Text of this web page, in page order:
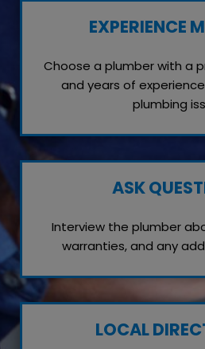
EXPERIENCE
Choose a plumber with a
and years of
plumbing
ASK
Interview the plumber
warranties, and any
LOCAL